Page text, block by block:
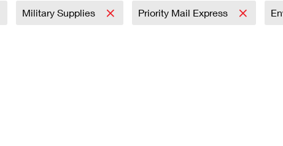
Military Supplies Priority Mail Express